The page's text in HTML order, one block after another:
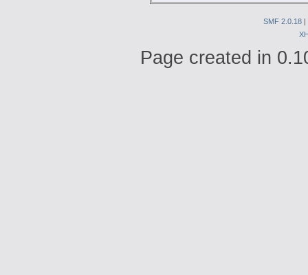
SMF 2.0.18
Page created in